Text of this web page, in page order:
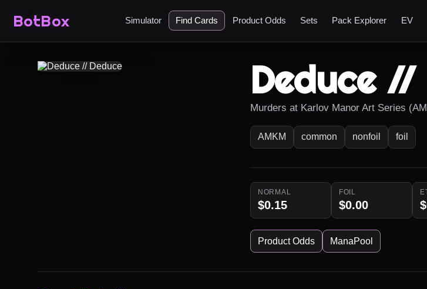
BotBox Simulator Find Cards Product Odds Sets Pack Explorer EV
Deduce //
Murders at Karlov Manor Art Series
AMKM common nonfoil foil
NORMAL
$0.15
FOIL
$0.00
Product Odds ManaPool